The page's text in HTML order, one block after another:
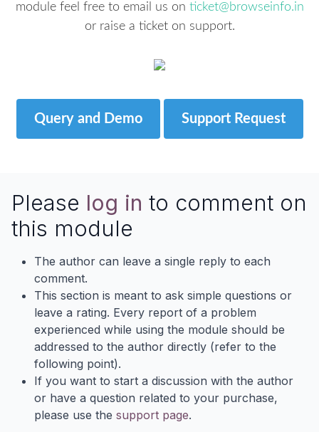
module feel free to email us on ticket@browseinfo.in
or raise a ticket on support.
Query and Demo Support Request
Please log in to comment on
this module
The author can leave a single reply to each
comment.
This section is meant to ask simple questions or
leave a rating. Every report of a problem
experienced while using the module should be
addressed to the author directly (refer to the
following point).
If you want to start a discussion with the author
or have a question related to your purchase,
please use the support page.